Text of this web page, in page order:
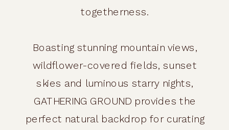
togetherness.
Boasting stunning mountain views,
wildflower-covered fields, sunset
skies and luminous starry nights,
GATHERING GROUND provides the
perfect natural backdrop for curating